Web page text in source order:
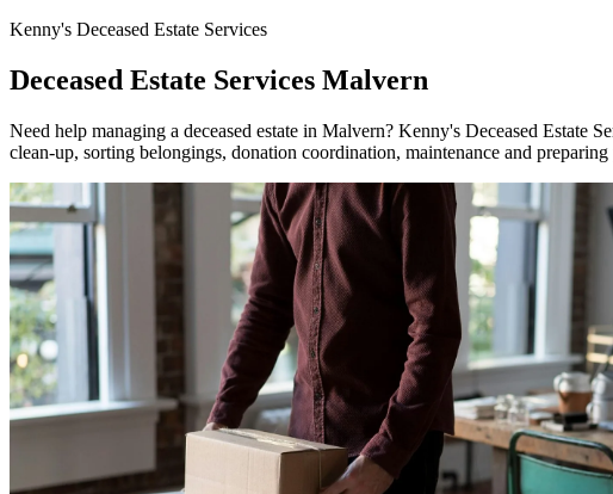
Kenny's Deceased Estate Services
Deceased Estate Services Malvern
Need help managing a deceased estate in Malvern? Kenny's Deceased Estate
clean-up, sorting belongings, donation coordination, maintenance and